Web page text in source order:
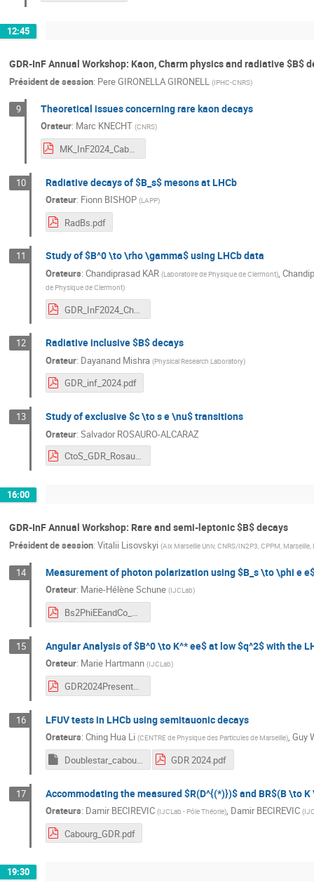
12:45
GDR-InF Annual Workshop: Kaon, Charm physics and radiative $B$
Président de session: Pere GIRONELLA GIRONELL (IPHC-CNRS)
9 Theoretical issues concerning rare kaon decays
Orateur: Marc KNECHT (CNRS)
MK_InF2024_Cabourg_07-Nov-2024.pdf
10 Radiative decays of $B_s$ mesons at LHCb
Orateur: Fionn BISHOP (LAPP)
RadBs.pdf
11 Study of $B^0 \to \rho \gamma$ using LHCb data
Orateurs: Chandiprasad KAR (Laboratoire de Physique de Clermont),
de Physique de Clermont)
GDR_InF2024_Chandi.pdf
12 Radiative inclusive $B$ decays
Orateur: Dayanand Mishra (Physical Research Laboratory)
GDR_inf_2024.pdf
13 Study of exclusive $c \to s e \nu$ transitions
Orateur: Salvador ROSAURO-ALCARAZ
CtoS_GDR_Rosauro.pdf
16:00
GDR-InF Annual Workshop: Rare and semi-leptonic $B$ decays
Président de session: Vitalii Lisovskyi (Aix Marseille Univ, CNRS/IN2P3, CPPM, Marseille,
14 Measurement of photon polarization using $B_s \to \phi e
Orateur: Marie-Hélène Schune (IJCLab)
Bs2PhiEEandCo_MHSchune_GDR.pdf
15 Angular Analysis of $B^0 \to K^* ee$ at low $q^2$ with the
Orateur: Marie Hartmann (IJCLab)
GDR2024Presentation_Hartmann.pdf
16 LFUV tests in LHCb using semitauonic decays
Orateurs: Ching Hua Li (CENTRE de Physique des Particules de Marseille), Guy
Doublestar_cabourg.pptm
GDR 2024.pdf
17 Accommodating the measured $R(D^{(*)})$ and BR$(B \to
Orateurs: Damir BECIREVIC (IJCLab - Pôle Théorie), Damir BECIREVIC (
Cabourg_GDR.pdf
19:30